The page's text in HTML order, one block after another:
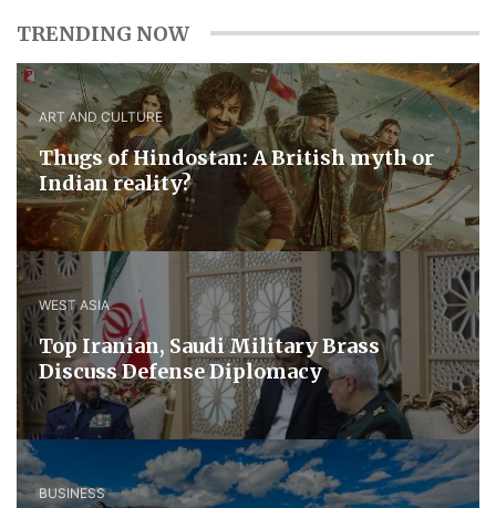
TRENDING NOW
ART AND CULTURE
Thugs of Hindostan: A British myth or
Indian reality?
WEST ASIA
​Top Iranian, Saudi ​Military ​Brass ​
Discuss ​Defense ​Diplomacy
BUSINESS